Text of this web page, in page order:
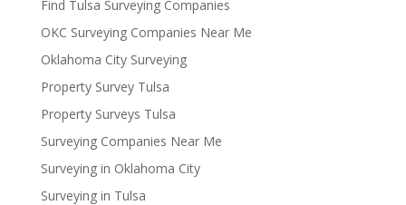
Find Tulsa Surveying Companies
OKC Surveying Companies Near Me
Oklahoma City Surveying
Property Survey Tulsa
Property Surveys Tulsa
Surveying Companies Near Me
Surveying in Oklahoma City
Surveying in Tulsa